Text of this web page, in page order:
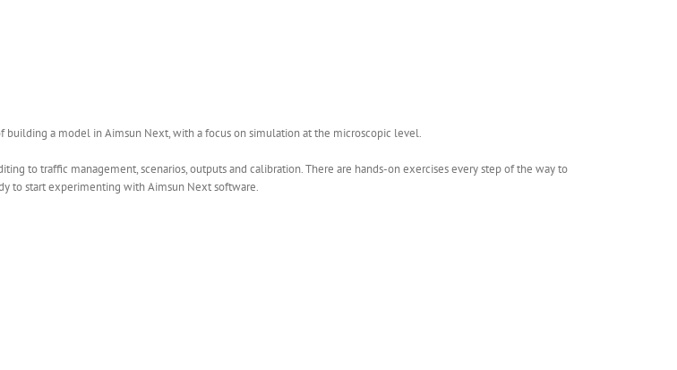
a model in Aimsun Next, with a focus on simulation at the microscopic level.
to traffic management, scenarios, outputs and calibration. There are hands-on exercises every step of the way to
to start experimenting with Aimsun Next software.